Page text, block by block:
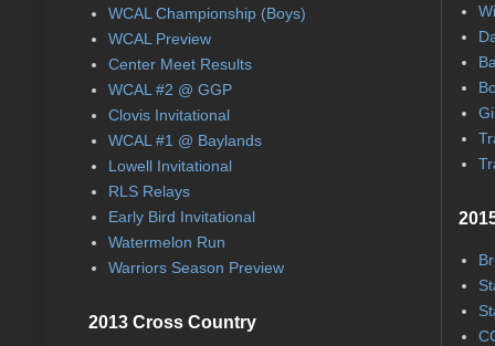
WCAL Championship (Boys)
WCAL Preview
Center Meet Results
WCAL #2 @ GGP
Clovis Invitational
WCAL #1 @ Baylands
Lowell Invitational
RLS Relays
Early Bird Invitational
Watermelon Run
Warriors Season Preview
2013 Cross Country